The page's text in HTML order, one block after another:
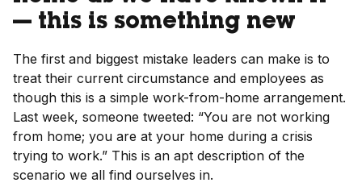
— this is something new
The first and biggest mistake leaders can make is to
treat their current circumstance and employees as
though this is a simple work-from-home arrangement.
Last week, someone tweeted: “You are not working
from home; you are at your home during a crisis
trying to work.” This is an apt description of the
scenario we all find ourselves in.